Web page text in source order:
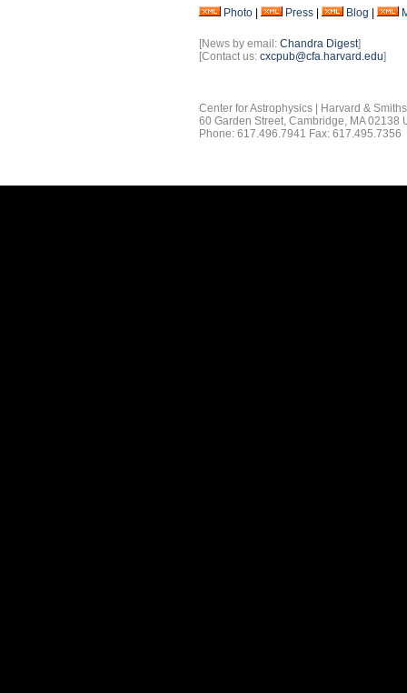
Photo
Press Blog
[News by email: Chandra Digest]
[Contact us: cxcpub@cfa.harvard.edu]
Center for Astrophysics | Harvard &
60 Garden Street, Cambridge, MA 02138
Phone: 617.496.7941 Fax: 617.495.7356